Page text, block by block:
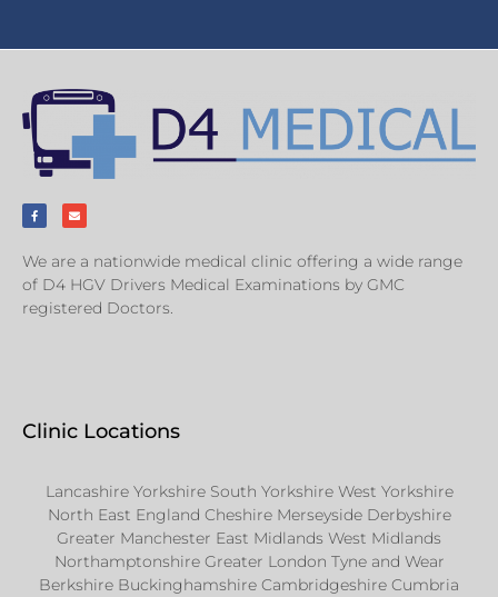
We are a nationwide medical clinic offering a wide range
of D4 HGV Drivers Medical Examinations by GMC
registered Doctors.
Clinic Locations
Lancashire Yorkshire South Yorkshire West Yorkshire
North East England Cheshire Merseyside Derbyshire
Greater Manchester East Midlands West Midlands
Northamptonshire Greater London Tyne and Wear
Berkshire Buckinghamshire Cambridgeshire Cumbria